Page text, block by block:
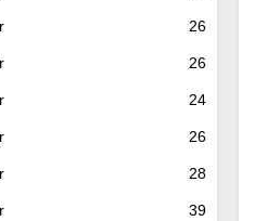
26
26
24
26
28
39